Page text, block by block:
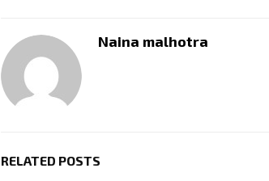
Naina malhotra
RELATED POSTS